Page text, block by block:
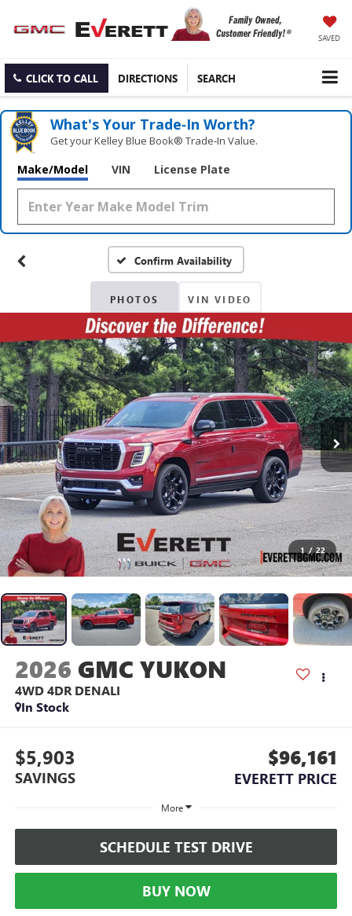
SAVED
CLICK TO CALL DIRECTIONS SEARCH
What's Your Trade‑In Worth?
Get your Kelley Blue Book® Trade‑In Value.
Make/Model VIN License Plate
Confirm Availability
PHOTOS VIN VIDEO
1 / 22
2026 GMC YUKON
4WD 4DR DENALI
In Stock
$5,903
SAVINGS
$96,161
EVERETT PRICE
More
SCHEDULE TEST DRIVE
BUY NOW